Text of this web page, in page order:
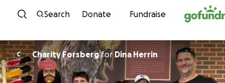
Skip to content
Search Donate Fundraise
C Charity Forsbergfor Dina Herrin